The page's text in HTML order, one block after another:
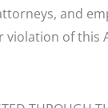
and
of this